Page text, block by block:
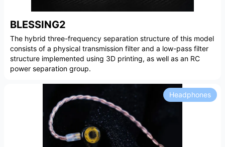
BLESSING2
The hybrid three-frequency separation structure of this model
consists of a physical transmission filter and a low-pass filter
structure implemented using 3D printing, as well as an RC
power separation group.
Headphones